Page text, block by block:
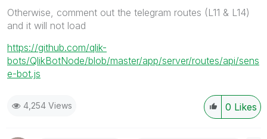
Otherwise, comment out the telegram routes (L11 & L14)
and it will not load
https://github.com/qlik-
bots/QlikBotNode/blob/master/app/server/routes/api/sens
e-bot.js
0 Likes
4,254 Views